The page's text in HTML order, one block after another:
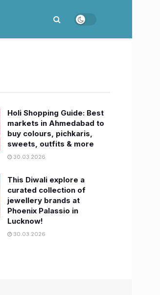
Holi Shopping Guide: Best
markets in Ahmedabad to
buy colours, pichkaris,
sweets, outfits & more
30.03.2026
This Diwali explore a
curated collection of
jewellery brands at
Phoenix Palassio in
Lucknow!
30.03.2026